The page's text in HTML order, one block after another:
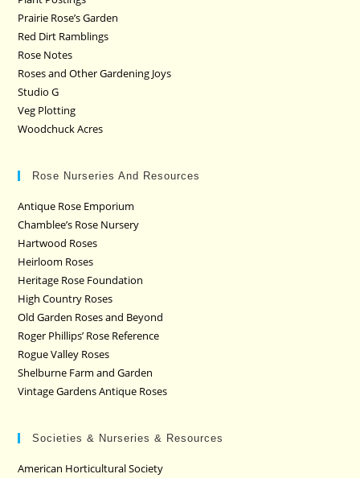
Prairie Rose’s Garden
Red Dirt Ramblings
Rose Notes
Roses and Other Gardening Joys
Studio G
Veg Plotting
Woodchuck Acres
Rose Nurseries And Resources
Antique Rose Emporium
Chamblee’s Rose Nursery
Hartwood Roses
Heirloom Roses
Heritage Rose Foundation
High Country Roses
Old Garden Roses and Beyond
Roger Phillips’ Rose Reference
Rogue Valley Roses
Shelburne Farm and Garden
Vintage Gardens Antique Roses
Societies & Nurseries & Resources
American Horticultural Society